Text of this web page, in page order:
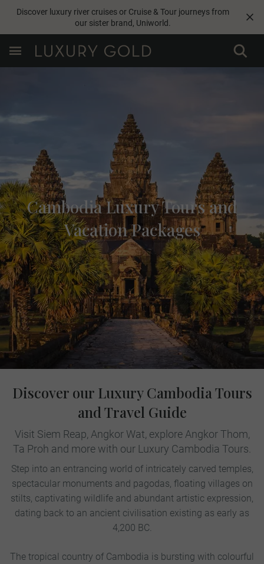
Discover luxury river cruises or Cruise & Tour journeys from
our sister brand, Uniworld.
Cambodia Luxury Tours and
Vacation Packages
Discover our Luxury Cambodia Tours
and Travel Guide
Visit Siem Reap, Angkor Wat, explore Angkor Thom,
Ta Proh and more with our Luxury Cambodia Tours.
Step into an entrancing world of intricately carved temples,
spectacular monuments and pagodas, floating villages on
stilts, captivating wildlife and abundant artistic expression,
dating back to an ancient civilisation existing as early as
4,200 BC.
The tropical country of Cambodia is bursting with colourful